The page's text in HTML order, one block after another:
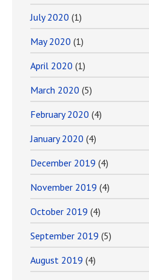
July 2020 (1)
May 2020 (1)
April 2020 (1)
March 2020 (5)
February 2020 (4)
January 2020 (4)
December 2019 (4)
November 2019 (4)
October 2019 (4)
September 2019 (5)
August 2019 (4)